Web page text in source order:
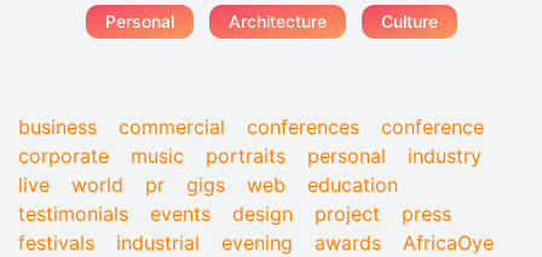
Personal Architecture Culture
business commercial conferences
conference
corporate
music portraits personal
industry
live
world pr gigs web
education
testimonials
events design project
press
festivals
industrial evening awards
AfricaOye